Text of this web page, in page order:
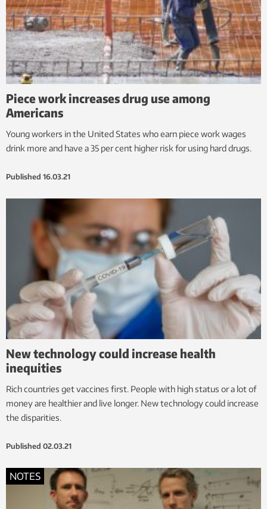
Piece work increases drug use among
Americans
Young workers in the United States who earn piece work wages
drink more and have a 35 per cent higher risk for using hard drugs.
Published 16.03.21
New technology could increase health
inequities
Rich countries get vaccines first. People with high status or a lot of
money are healthier and live longer. New technology could increase
the disparities.
Published 02.03.21
NOTES